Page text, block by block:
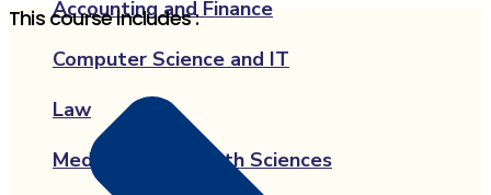
Accounting and Finance
Computer Science and IT
Law
Medicine and Health Sciences
This course includes :